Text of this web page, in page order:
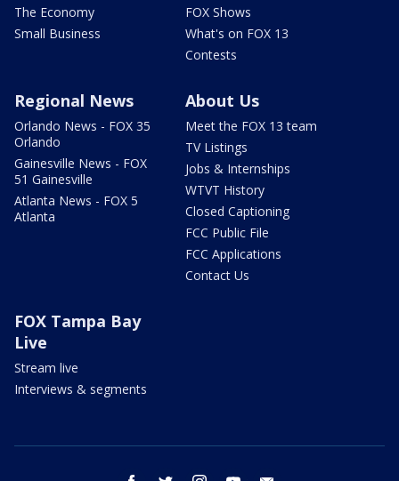
The Economy
Small Business
FOX Shows
What's on FOX 13
Contests
Regional News
Orlando News - FOX 35
Orlando
Gainesville News - FOX
51 Gainesville
Atlanta News - FOX 5
Atlanta
About Us
Meet the FOX 13 team
TV Listings
Jobs & Internships
WTVT History
Closed Captioning
FCC Public File
FCC Applications
Contact Us
FOX Tampa Bay
Live
Stream live
Interviews & segments